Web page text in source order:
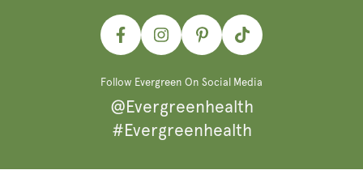
FacebookInstagramPinterestTikTok
Follow Evergreen On Social Media
@Evergreenhealth
#Evergreenhealth